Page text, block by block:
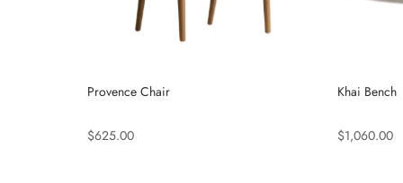
Provence Chair
$625.00
Khai Bench
$1,060.00